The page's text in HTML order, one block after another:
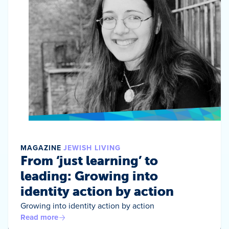
MAGAZINE JEWISH LIVING
From ‘just learning’ to
leading: Growing into
identity action by action
Growing into identity action by action
Read more